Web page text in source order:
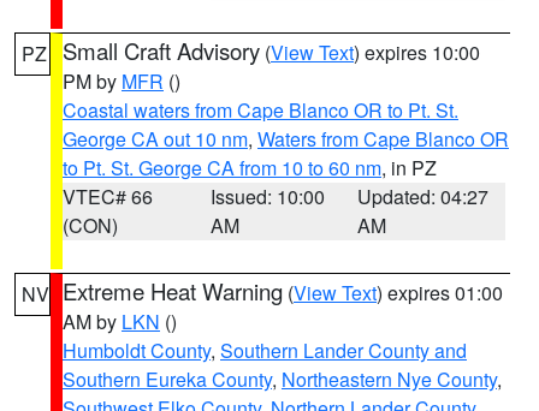
PZ Small Craft Advisory (View Text) expires 10:00
PM by MFR ()
Coastal waters from Cape Blanco OR to Pt. St.
George CA out 10 nm, Waters from Cape Blanco OR
to Pt. St. George CA from 10 to 60 nm, in PZ
VTEC# 66
(CON)
Issued: 10:00
AM
Updated: 04:27
AM
NV Extreme Heat Warning (View Text) expires 01:00
AM by LKN ()
Humboldt County, Southern Lander County and
Southern Eureka County, Northeastern Nye County,